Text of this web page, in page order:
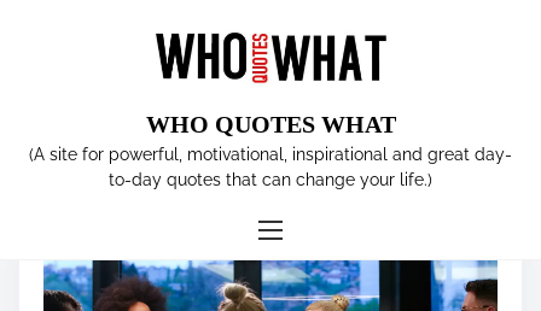
WHO QUOTES WHAT
(A site for powerful, motivational, inspirational and great day-
to-day quotes that can change your life.)
Tag:Create a Plan